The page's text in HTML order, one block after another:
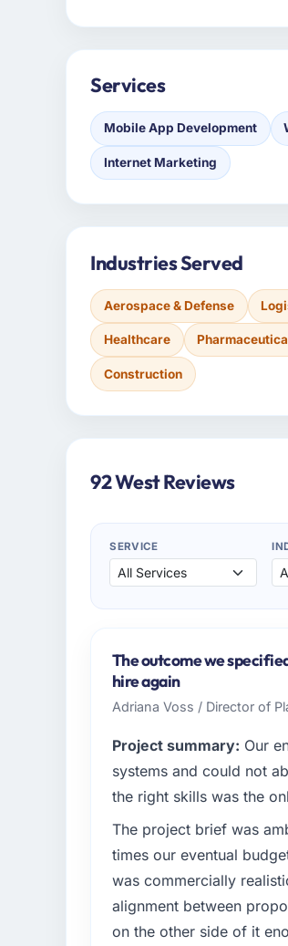
Services
Mobile App Development
Internet Marketing
Industries Served
Aerospace & Defense
Healthcare
Construction
92 West Reviews
SERVICE
The outcome we
hire again
Adriana Voss / Director of
Project summary: Our
systems and could not
the right skills was the
The project brief was
times our eventual
was commercially
alignment between
on the other side of it